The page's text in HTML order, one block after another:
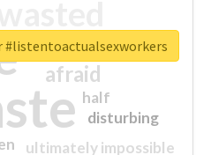
sorry
afraid
ultimately impossible
half
disturbing
closed
#listentoactualsexworkers